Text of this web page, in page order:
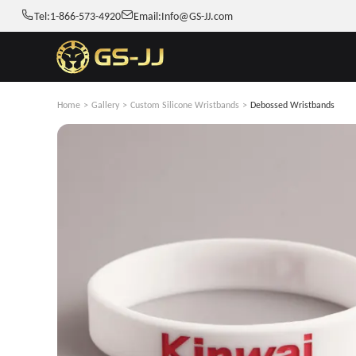
Tel:1-866-573-4920 Email:Info@GS-JJ.com
Home > Gallery > Custom Silicone Wristbands > Debossed Wristbands